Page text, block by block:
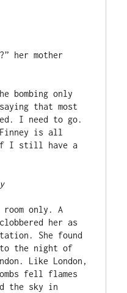
her mother
bombing only
that most
I need to go.
is all
I still have a
only. A
her as
She found
the night of
Like London,
fell flames
the sky in